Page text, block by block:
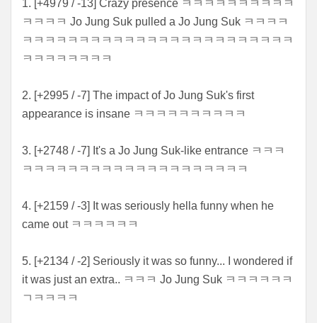
1. [+4979 / -13] Crazy presence ㅋㅋㅋㅋㅋㅋㅋㅋㅋㅋ
ㅋㅋㅋㅋ Jo Jung Suk pulled a Jo Jung Suk ㅋㅋㅋㅋ
ㅋㅋㅋㅋㅋㅋㅋㅋㅋㅋㅋㅋㅋㅋㅋㅋㅋㅋㅋㅋㅋㅋㅋㅋ
ㅋㅋㅋㅋㅋㅋㅋㅋ
2. [+2995 / -7] The impact of Jo Jung Suk's first
appearance is insane ㅋㅋㅋㅋㅋㅋㅋㅋㅋㅋ
3. [+2748 / -7] It's a Jo Jung Suk-like entrance ㅋㅋㅋ
ㅋㅋㅋㅋㅋㅋㅋㅋㅋㅋㅋㅋㅋㅋㅋㅋㅋㅋㅋㅋ
4. [+2159 / -3] It was seriously hella funny when he
came out ㅋㅋㅋㅋㅋㅋ
5. [+2134 / -2] Seriously it was so funny... I wondered if
it was just an extra.. ㅋㅋㅋ Jo Jung Suk ㅋㅋㅋㅋㅋㅋ
ㄱㅋㅋㅋㅋ